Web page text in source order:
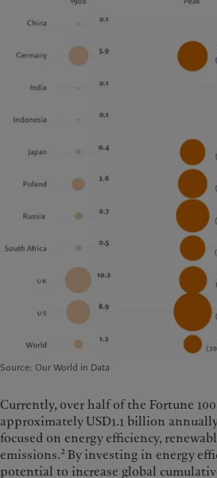
Source: Our World in Data
Currently, over half of the Fortune
approximately USD1.1 billion
focused on energy efficiency,
emissions.2By investing in energy
potential to increase global